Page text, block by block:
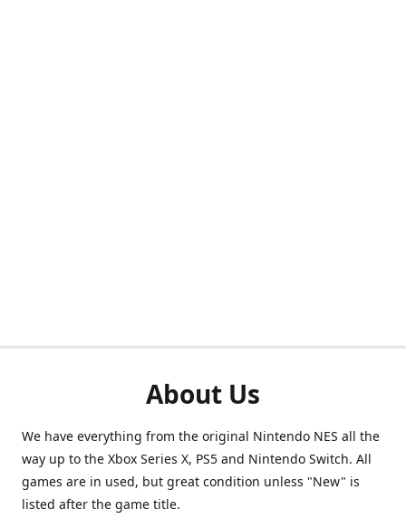
About Us
We have everything from the original Nintendo NES all the
way up to the Xbox Series X, PS5 and Nintendo Switch. All
games are in used, but great condition unless "New" is
listed after the game title.